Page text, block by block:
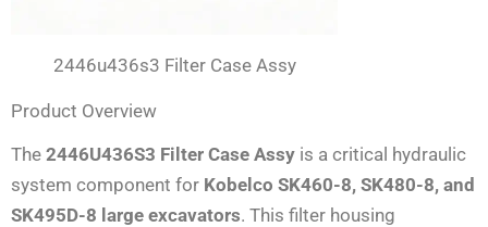
2446u436s3 Filter Case Assy
Product Overview
The 2446U436S3 Filter Case Assy is a critical hydraulic
system component for Kobelco SK460-8, SK480-8, and
SK495D-8 large excavators. This filter housing